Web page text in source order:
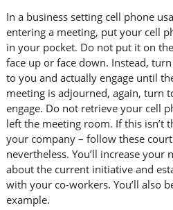
In a business setting cell phone
entering a meeting, put your cell
in your pocket. Do not put it on
face up or face down. Instead,
to you and actually engage until
meeting is adjourned, again, turn
engage. Do not retrieve your cell
left the meeting room. If this isn’t
your company – follow these
nevertheless. You’ll increase
about the current initiative and
with your co-workers. You’ll also
example.